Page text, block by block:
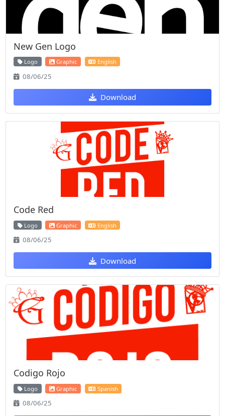
New Gen Logo
Logo Graphic English
08/06/25
Download
Code Red
Logo Graphic English
08/06/25
Download
Codigo Rojo
Logo Graphic Spanish
08/06/25